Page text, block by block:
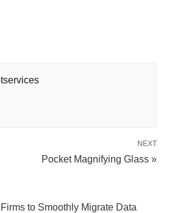
NEXT
Pocket Magnifying Glass »
to Smoothly Migrate Data